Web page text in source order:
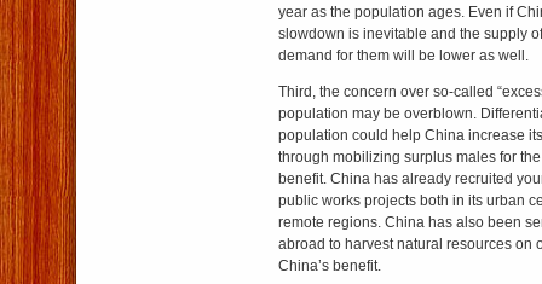
year as the population ages. Even if
slowdown is inevitable and the supply
demand for them will be lower as well.
Third, the concern over so-called
population may be overblown.
population could help China increase
through mobilizing surplus males for the
benefit. China has already recruited
public works projects both in its urban
remote regions. China has also been
abroad to harvest natural resources on
China’s benefit.